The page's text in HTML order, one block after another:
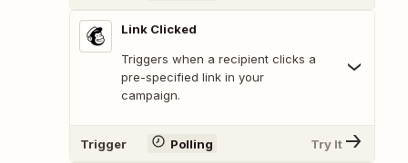
Link Clicked
Triggers when a recipient clicks a
pre-specified link in your
campaign.
Trigger Polling Try It